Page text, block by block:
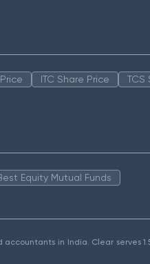
ITC Share Price TCS
Equity Mutual Funds
in India. Clear serves